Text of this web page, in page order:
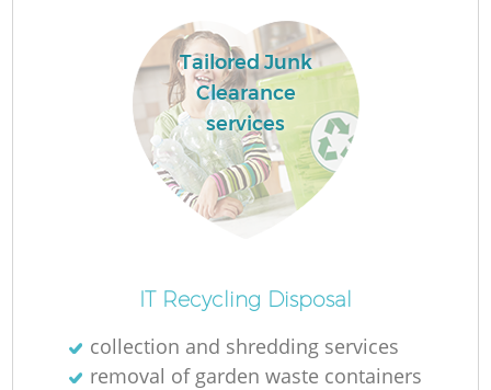
Tailored Junk
Clearance
services
IT Recycling Disposal
collection and shredding services
removal of garden waste containers